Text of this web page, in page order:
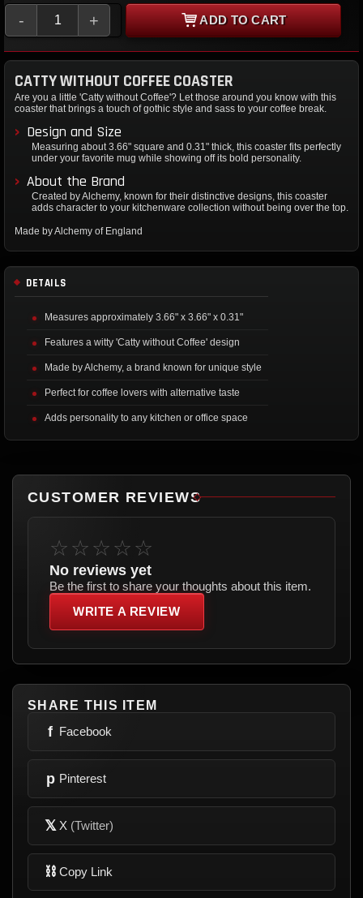
- + ADD TO CART
CATTY WITHOUT COFFEE COASTER
Are you a little 'Catty without Coffee'? Let those around you know with this
coaster that brings a touch of gothic style and sass to your coffee break.
Design and Size
Measuring about 3.66" square and 0.31" thick, this coaster fits perfectly
under your favorite mug while showing off its bold personality.
About the Brand
Created by Alchemy, known for their distinctive designs, this coaster
adds character to your kitchenware collection without being over the top.
Made by Alchemy of England
DETAILS
Measures approximately 3.66" x 3.66" x 0.31"
Features a witty 'Catty without Coffee' design
Made by Alchemy, a brand known for unique style
Perfect for coffee lovers with alternative taste
Adds personality to any kitchen or office space
CUSTOMER REVIEWS
☆☆☆☆☆
No reviews yet
Be the first to share your thoughts about this item.
WRITE A REVIEW
SHARE THIS ITEM
f Facebook
p Pinterest
𝕏 X (Twitter)
⛓ Copy Link